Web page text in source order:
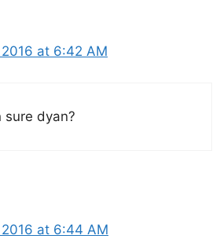
at 6:42 AM
sure dyan?
at 6:44 AM